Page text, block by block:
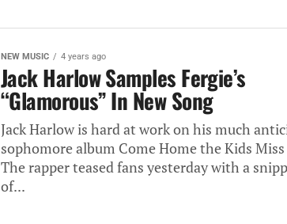
NEW MUSIC 4 years ago
Jack Harlow Samples Fergie’s
“Glamorous” In New Song
Jack Harlow is hard at work on his much
sophomore album Come Home the Kids Miss
The rapper teased fans yesterday with a
of...